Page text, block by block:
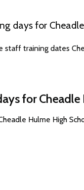
days for
training dates
for
Hulme High